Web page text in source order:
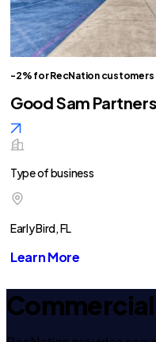
-2% for RecNation customers
Good Sam
Type of business
Early Bird, FL
Learn More